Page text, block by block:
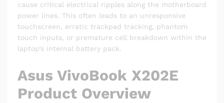
cause critical electrical ripples along the motherboard
power lines. This often leads to an unresponsive
touchscreen, erratic trackpad tracking, phantom
touch inputs, or premature cell breakdown within the
laptop’s internal battery pack.
Asus VivoBook X202E
Product Overview